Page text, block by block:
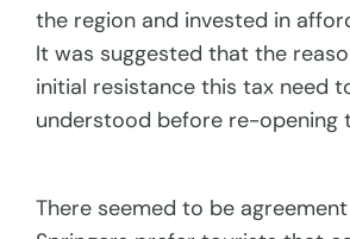
the region and invested in
It was suggested that the
initial resistance this tax need
understood before re-opening
There seemed to be